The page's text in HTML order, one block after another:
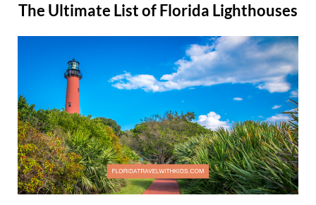
The Ultimate List of Florida Lighthouses